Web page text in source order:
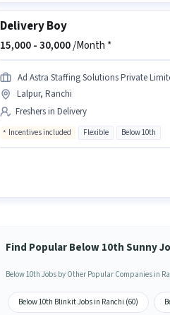
Delivery Boy
15,000 -30,000/Month *
Ad Astra Staffing Solutions Private
Lalpur, Ranchi
Freshers in Delivery
Incentives included Flexible Below 10th
Find Popular Below 10th Sunny
Below 10th Jobs by Other Popular Companies in
Below 10th Blinkit Jobs in Ranchi (60)